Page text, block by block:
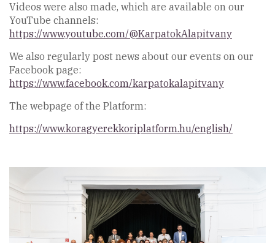
Videos were also made, which are available on our
YouTube channels:
https://www.youtube.com/@KarpatokAlapitvany
We also regularly post news about our events on our
Facebook page:
https://www.facebook.com/karpatokalapitvany
The webpage of the Platform:
https://www.koragyerekkoriplatform.hu/english/